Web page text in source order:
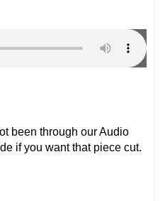
been through our Audio
if you want that piece cut.